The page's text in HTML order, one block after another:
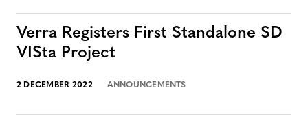
Verra Registers First Standalone SD
VISta Project
2 DECEMBER 2022 ANNOUNCEMENTS